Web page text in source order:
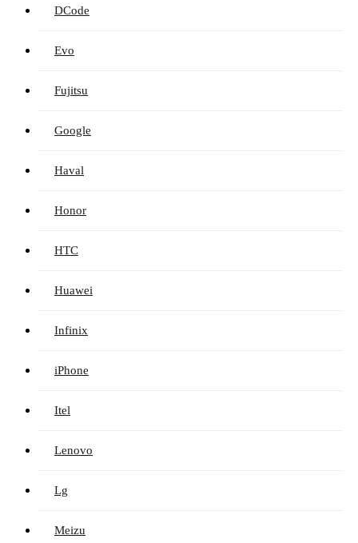
DCode
Evo
Fujitsu
Google
Haval
Honor
HTC
Huawei
Infinix
iPhone
Itel
Lenovo
Lg
Meizu